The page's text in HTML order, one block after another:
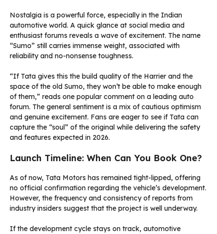
Nostalgia is a powerful force, especially in the Indian
automotive world. A quick glance at social media and
enthusiast forums reveals a wave of excitement. The name
“Sumo” still carries immense weight, associated with
reliability and no-nonsense toughness.
“If Tata gives this the build quality of the Harrier and the
space of the old Sumo, they won’t be able to make enough
of them,” reads one popular comment on a leading auto
forum. The general sentiment is a mix of cautious optimism
and genuine excitement. Fans are eager to see if Tata can
capture the “soul” of the original while delivering the safety
and features expected in 2026.
Launch Timeline: When Can You Book One?
As of now, Tata Motors has remained tight-lipped, offering
no official confirmation regarding the vehicle’s development.
However, the frequency and consistency of reports from
industry insiders suggest that the project is well underway.
If the development cycle stays on track, automotive